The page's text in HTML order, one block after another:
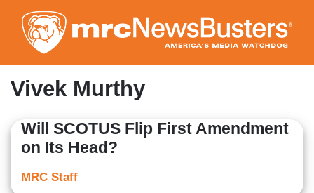
to
main
content
Vivek Murthy
Will SCOTUS Flip First Amendment
on Its Head?
MRC Staff